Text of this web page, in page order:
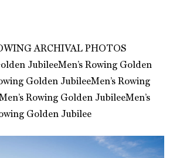
ARCHIVAL PHOTOS
JubileeMen’s Rowing Golden
Golden JubileeMen’s Rowing
Rowing Golden JubileeMen’s
Golden Jubilee